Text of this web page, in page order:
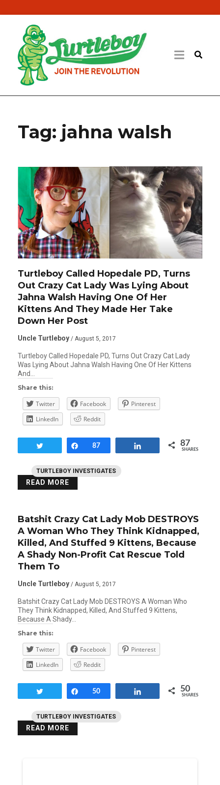
Tag: jahna walsh
TURTLEBOY INVESTIGATES
Turtleboy Called Hopedale PD, Turns
Out Crazy Cat Lady Was Lying About
Jahna Walsh Having One Of Her
Kittens And They Made Her Take
Down Her Post
Uncle Turtleboy / August 5, 2017
Turtleboy Called Hopedale PD, Turns Out Crazy Cat Lady
Was Lying About Jahna Walsh Having One Of Her Kittens
And…
Share this:
Twitter Facebook
Pinterest
LinkedIn
Reddit
Share
87 87
SHARES
READ MORE
TURTLEBOY INVESTIGATES
Batshit Crazy Cat Lady Mob DESTROYS
A Woman Who They Think Kidnapped,
Killed, And Stuffed 9 Kittens, Because
A Shady Non-Profit Cat Rescue Told
Them To
Uncle Turtleboy / August 5, 2017
Batshit Crazy Cat Lady Mob DESTROYS A Woman Who
They Think Kidnapped, Killed, And Stuffed 9 Kittens,
Because A Shady…
Share this:
Twitter Facebook
Pinterest
LinkedIn
Reddit
Share
50 50
SHARES
READ MORE